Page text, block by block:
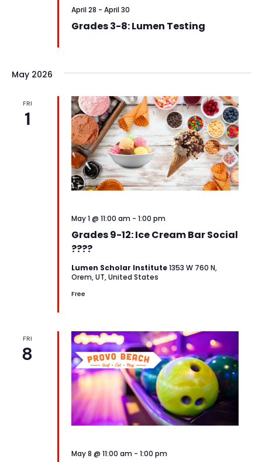
Grades 3-8: Lumen Testing
April 28 - April 30
May 2026
FRI
1
Grades 9-12: Ice Cream Bar Social
????
May 1 @ 11:00 am - 1:00 pm
Lumen Scholar Institute1353 W 760 N,
Orem, UT, United States
Free
FRI
8
May 8 @ 11:00 am - 1:00 pm